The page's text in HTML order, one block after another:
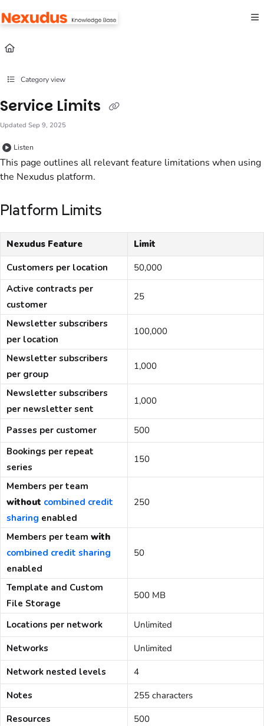
Fetch the complete documentation index at:
Use this file to discover all available pages before exploring further.
Category view
Service Limits
Updated Sep 9, 2025
Listen
This page outlines all relevant feature limitations when using
the Nexudus platform.
Platform Limits
Nexudus Feature
Limit
Customers per location
50,000
Active contracts per
customer
25
Newsletter subscribers
per location
100,000
Newsletter subscribers
per group
1,000
Newsletter subscribers
per newsletter sent
1,000
Passes per customer
500
Bookings per repeat
series
150
Members per team
without combined credit
sharing enabled
250
Members per team with
combined credit sharing
enabled
50
Template and Custom
File Storage
500 MB
Locations per network
Unlimited
Networks
Unlimited
Network nested levels
4
Notes
255 characters
Resources
500